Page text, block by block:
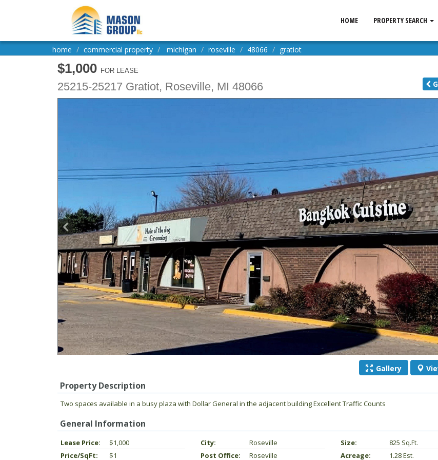
HOME PROPERTY SEARCH
home commercial property michigan roseville 48066 gratiot
$1,000 FOR LEASE
25215-25217 Gratiot, Roseville, MI 48066
Gallery
Property Description
Two spaces available in a busy plaza with Dollar General in the adjacent building Excellent Traffic Counts
General Information
Lease Price:
$1,000
Price/SqFt:
$1
City:
Roseville
Post Office:
Roseville
Size:
825 Sq.ft.
Acreage:
1.28 Est.